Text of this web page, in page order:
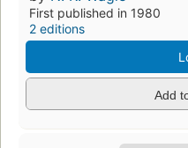
First published in 1980
2 editions
Add